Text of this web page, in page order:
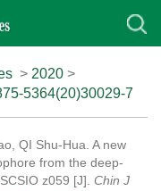
> 2020 >
5364(20)30029-7
QI Shu-Hua. A new
from the deep-
z059 [J]. Chin J